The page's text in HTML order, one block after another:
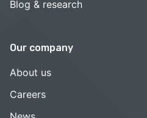
Blog & research
Our company
About us
Careers